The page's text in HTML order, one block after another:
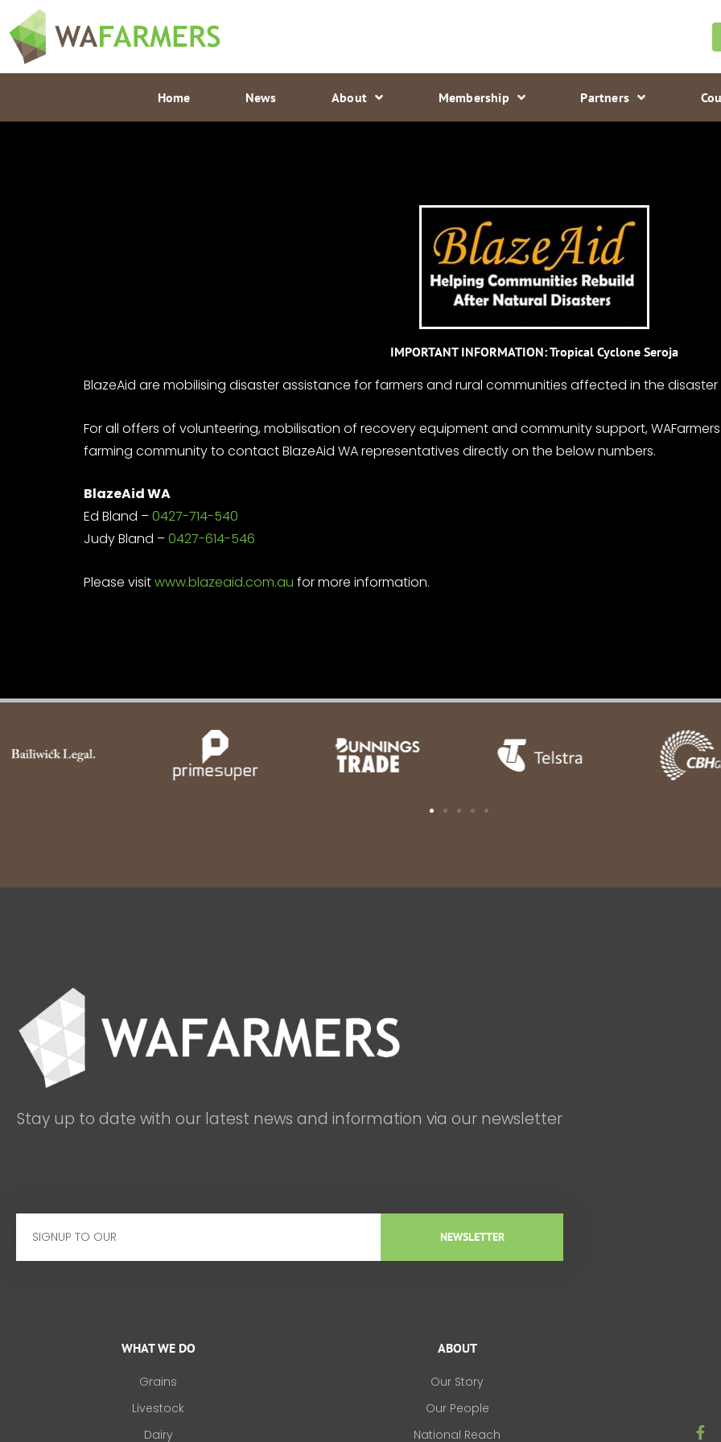
to
content
Home News About Membership Partners
IMPORTANT INFORMATION: Tropical Cyclone Seroja
BlazeAid are mobilising disaster assistance for farmers and rural communities affected in the disaster
For all offers of volunteering, mobilisation of recovery equipment and community support,
farming community to contact BlazeAid WA representatives directly on the below numbers.
BlazeAid WA
Ed Bland –0427-714-540
Judy Bland –0427-614-546
Please visitwww.blazeaid.com.au for more information.
Stay up to date with our latest news and information via our newsletter
NEWSLETTER
WHAT WE DO
Grains
Livestock
Dairy
ABOUT
Our Story
Our People
National Reach
F